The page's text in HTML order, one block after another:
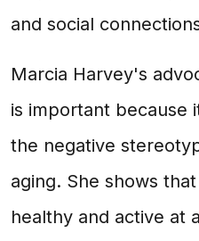
and social
Marcia Harvey's
is important because
the negative
aging. She shows
healthy and active at